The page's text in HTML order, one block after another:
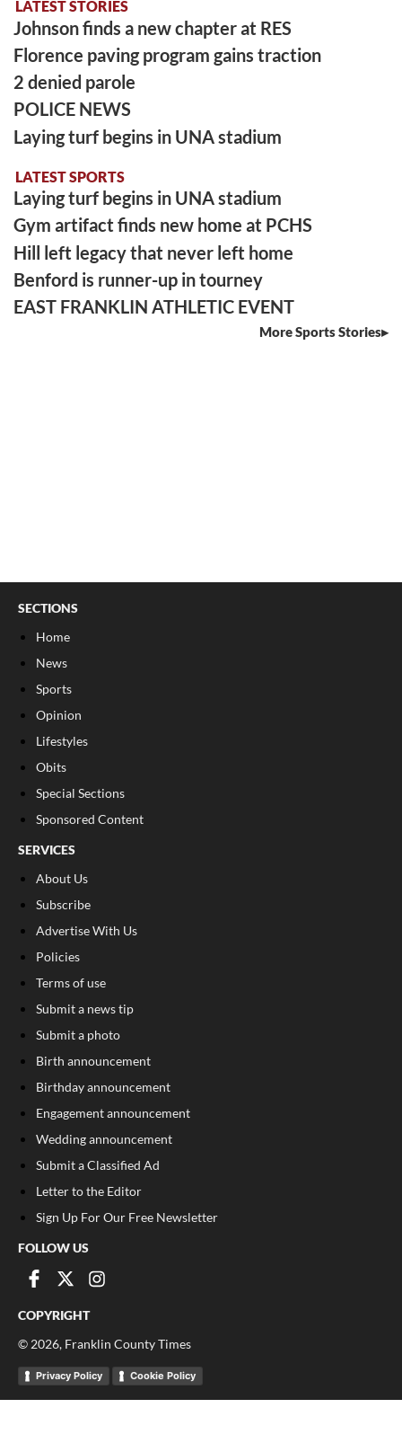
LATEST STORIES
Johnson finds a new chapter at RES
Florence paving program gains traction
2 denied parole
POLICE NEWS
Laying turf begins in UNA stadium
LATEST SPORTS
Laying turf begins in UNA stadium
Gym artifact finds new home at PCHS
Hill left legacy that never left home
Benford is runner-up in tourney
EAST FRANKLIN ATHLETIC EVENT
More Sports Stories
SECTIONS
Home
News
Sports
Opinion
Lifestyles
Obits
Special Sections
Sponsored Content
SERVICES
About Us
Subscribe
Advertise With Us
Policies
Terms of use
Submit a news tip
Submit a photo
Birth announcement
Birthday announcement
Engagement announcement
Wedding announcement
Submit a Classified Ad
Letter to the Editor
Sign Up For Our Free Newsletter
FOLLOW US
COPYRIGHT
© 2026, Franklin County Times
Privacy Policy Cookie Policy